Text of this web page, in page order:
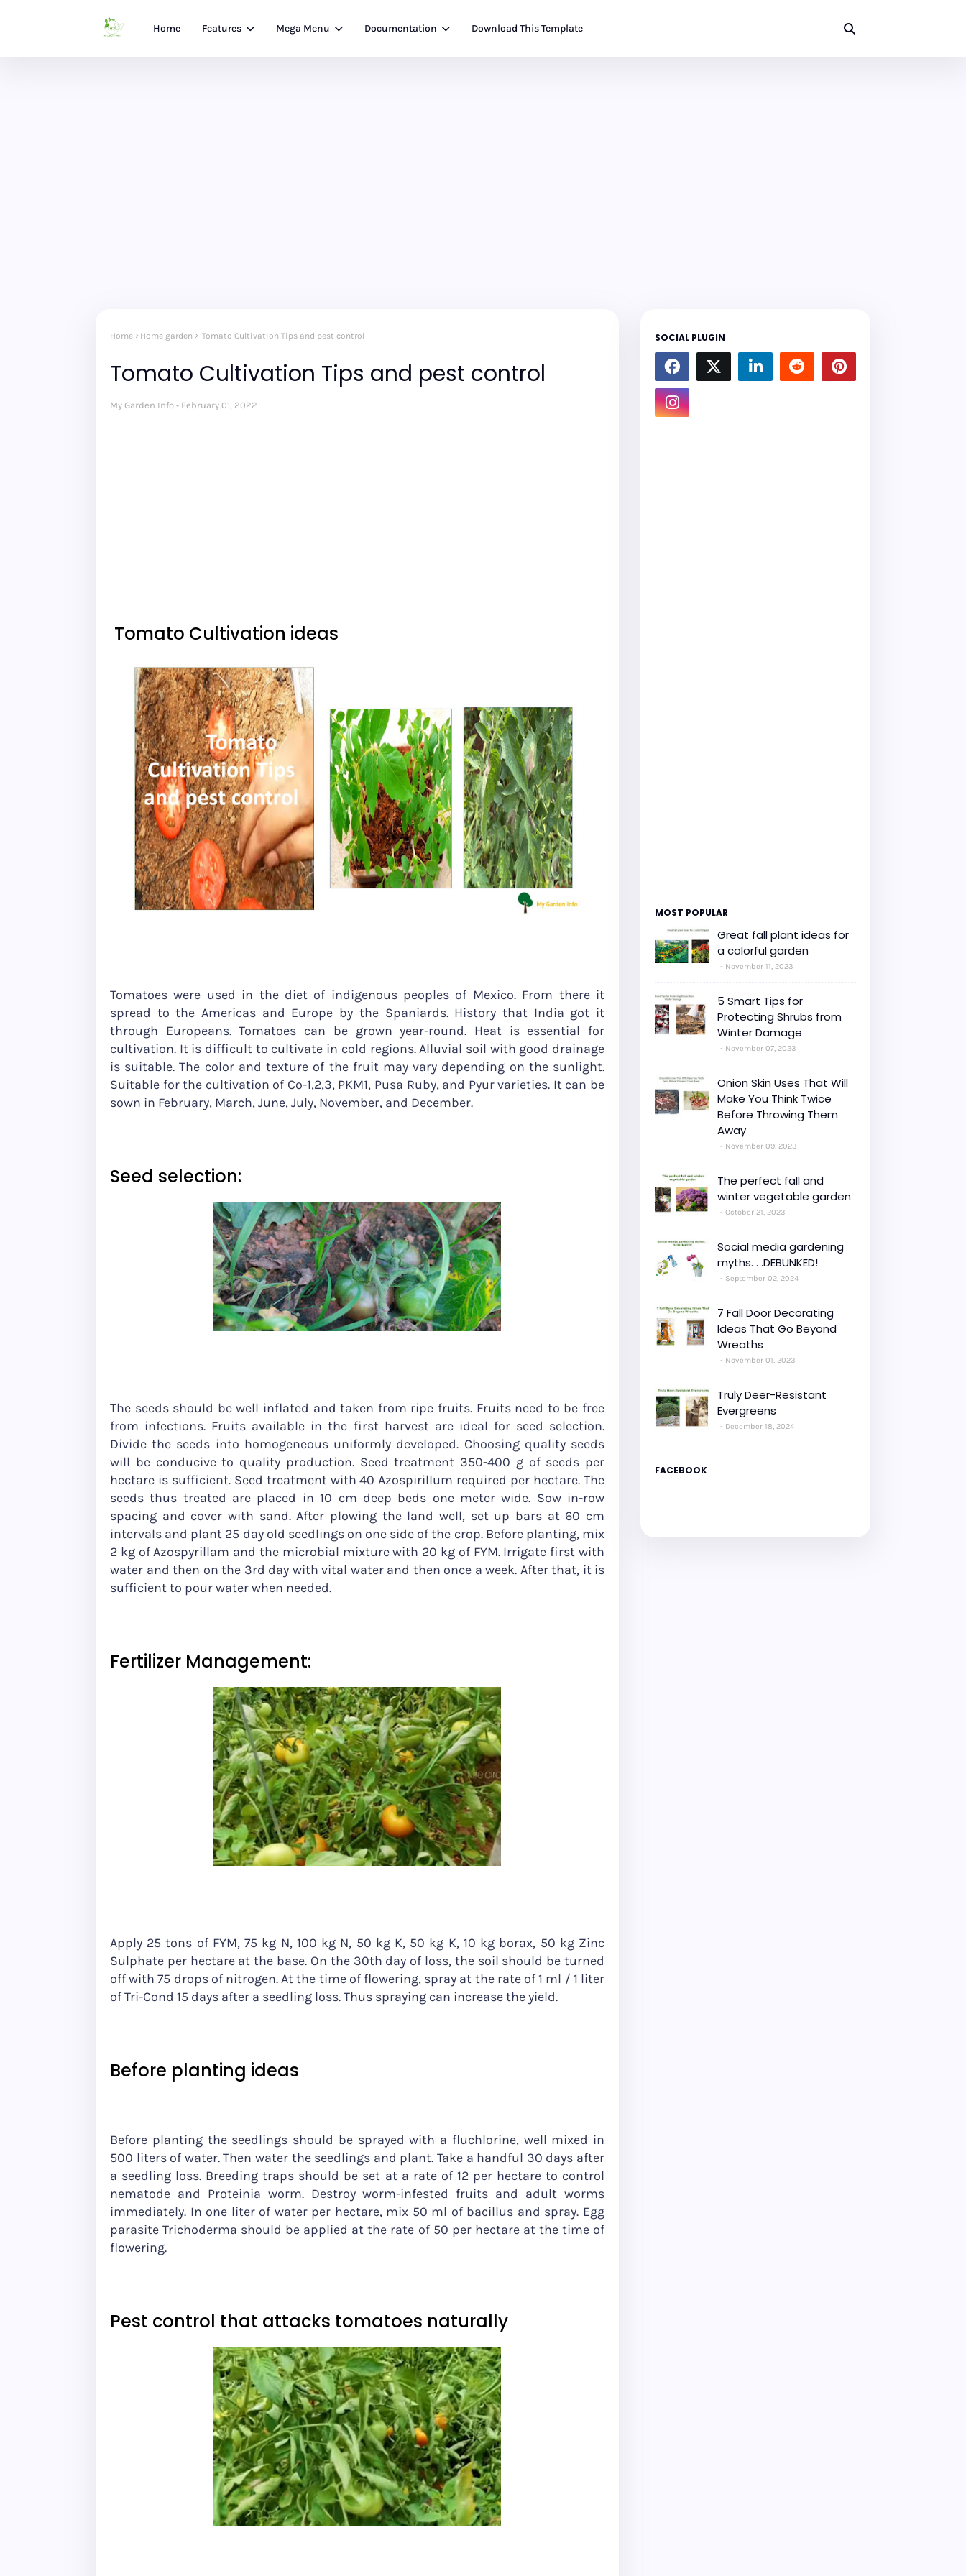
Home Features Mega Menu Documentation Download This Template
Home Home garden Tomato Cultivation Tips and pest control
Tomato Cultivation Tips and pest control
My Garden Info February 01, 2022
Tomato Cultivation ideas
Tomatoes were used in the diet of indigenous peoples of Mexico. From there it
spread to the Americas and Europe by the Spaniards. History that India got it
through Europeans. Tomatoes can be grown year-round. Heat is essential for
cultivation. It is difficult to cultivate in cold regions. Alluvial soil with good drainage
is suitable. The color and texture of the fruit may vary depending on the sunlight.
Suitable for the cultivation of Co-1,2,3, PKM1, Pusa Ruby, and Pyur varieties. It can be
sown in February, March, June, July, November, and December.
Seed selection:
The seeds should be well inflated and taken from ripe fruits. Fruits need to be free
from infections. Fruits available in the first harvest are ideal for seed selection.
Divide the seeds into homogeneous uniformly developed. Choosing quality seeds
will be conducive to quality production. Seed treatment 350-400 g of seeds per
hectare is sufficient. Seed treatment with 40 Azospirillum required per hectare. The
seeds thus treated are placed in 10 cm deep beds one meter wide. Sow in-row
spacing and cover with sand. After plowing the land well, set up bars at 60 cm
intervals and plant 25 day old seedlings on one side of the crop. Before planting, mix
2 kg of Azospyrillam and the microbial mixture with 20 kg of FYM. Irrigate first with
water and then on the 3rd day with vital water and then once a week. After that, it is
sufficient to pour water when needed.
Fertilizer Management:
Apply 25 tons of FYM, 75 kg N, 100 kg N, 50 kg K, 50 kg K, 10 kg borax, 50 kg Zinc
Sulphate per hectare at the base. On the 30th day of loss, the soil should be turned
off with 75 drops of nitrogen. At the time of flowering, spray at the rate of 1 ml / 1 liter
of Tri-Cond 15 days after a seedling loss. Thus spraying can increase the yield.
Before planting ideas
Before planting the seedlings should be sprayed with a fluchlorine, well mixed in
500 liters of water. Then water the seedlings and plant. Take a handful 30 days after
a seedling loss. Breeding traps should be set at a rate of 12 per hectare to control
nematode and Proteinia worm. Destroy worm-infested fruits and adult worms
immediately. In one liter of water per hectare, mix 50 ml of bacillus and spray. Egg
parasite Trichoderma should be applied at the rate of 50 per hectare at the time of
flowering.
Pest control that attacks tomatoes naturally
SOCIAL PLUGIN
MOST POPULAR
Great fall plant ideas for
a colorful garden
November 11, 2023
5 Smart Tips for
Protecting Shrubs from
Winter Damage
November 07, 2023
Onion Skin Uses That Will
Make You Think Twice
Before Throwing Them
Away
November 09, 2023
The perfect fall and
winter vegetable garden
October 21, 2023
Social media gardening
myths. . .DEBUNKED!
September 02, 2024
7 Fall Door Decorating
Ideas That Go Beyond
Wreaths
November 01, 2023
Truly Deer-Resistant
Evergreens
December 18, 2024
FACEBOOK